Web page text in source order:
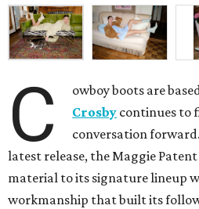
C owboy boots are
Crosby continues to
conversation
latest release, the Maggie
material to its signature lineup
workmanship that built its